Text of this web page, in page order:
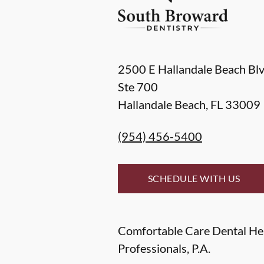
2500 E Hallandale Beach
Ste 700
Hallandale Beach, FL 33009
(954) 456-5400
SCHEDULE WITH US
Comfortable Care Dental
Professionals, P.A.